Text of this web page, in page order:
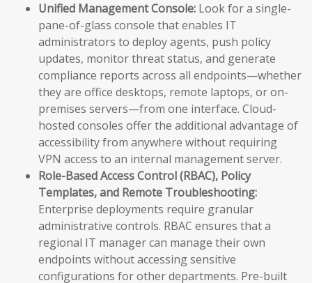
Unified Management Console: Look for a single-
pane-of-glass console that enables IT
administrators to deploy agents, push policy
updates, monitor threat status, and generate
compliance reports across all endpoints—whether
they are office desktops, remote laptops, or on-
premises servers—from one interface. Cloud-
hosted consoles offer the additional advantage of
accessibility from anywhere without requiring
VPN access to an internal management server.
Role-Based Access Control (RBAC), Policy
Templates, and Remote Troubleshooting:
Enterprise deployments require granular
administrative controls. RBAC ensures that a
regional IT manager can manage their own
endpoints without accessing sensitive
configurations for other departments. Pre-built